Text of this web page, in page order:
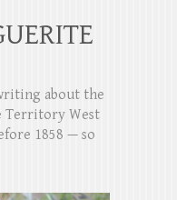
about the
Territory West
1858 — so